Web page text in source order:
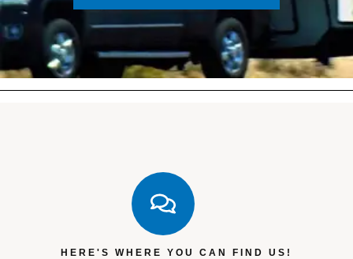
HERE'S WHERE YOU CAN FIND US!